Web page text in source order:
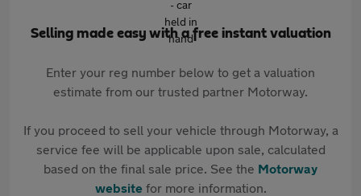
Selling made easy with a free instant valuation
Enter your reg number below to get a valuation
estimate from our trusted partner Motorway.
If you proceed to sell your vehicle through Motorway, a
service fee will be applicable upon sale, calculated
based on the final sale price. See the Motorway
websitefor more information.